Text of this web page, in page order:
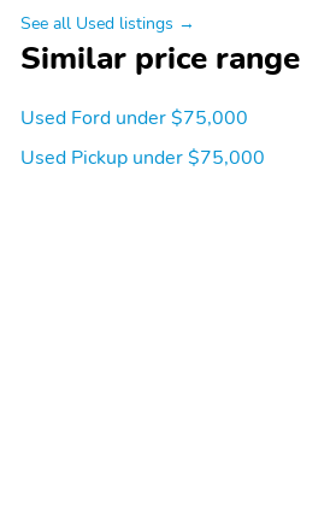
See all Used listings →
Similar price range
Used Ford under $75,000
Used Pickup under $75,000